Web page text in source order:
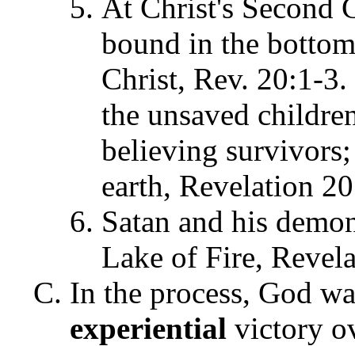
At Christ's Second
bound in the
Christ, Rev. 20:1-3.
the unsaved
believing
earth, Revelation
Satan and his
Lake of Fire,
In the process, God
experiential victory